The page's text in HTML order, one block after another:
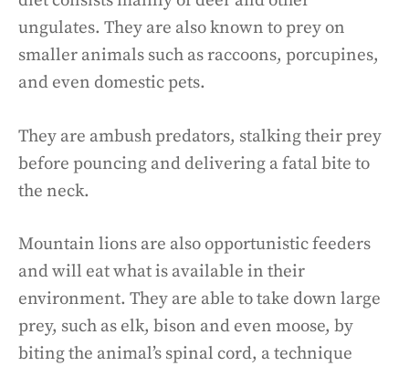
ungulates. They are also known to prey on
smaller animals such as raccoons, porcupines,
and even domestic pets.
They are ambush predators, stalking their prey
before pouncing and delivering a fatal bite to
the neck.
Mountain lions are also opportunistic feeders
and will eat what is available in their
environment. They are able to take down large
prey, such as elk, bison and even moose, by
biting the animal’s spinal cord, a technique